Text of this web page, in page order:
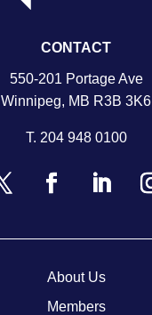
CONTACT
550-201 Portage Ave
Winnipeg, MB R3B 3K6
T. 204 948 0100
About Us
Members